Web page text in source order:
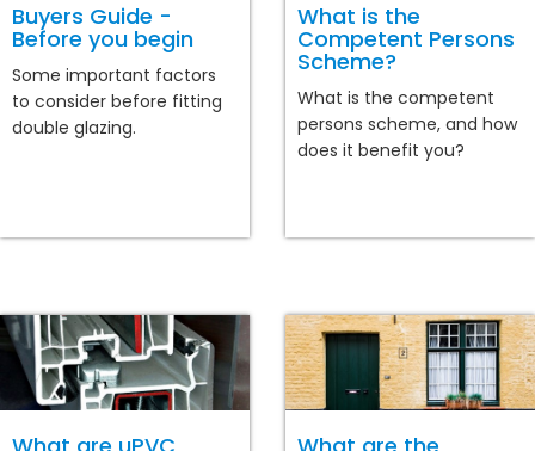
Buyers Guide -
Before you begin
Some important factors
to consider before fitting
double glazing.
What is the
Competent Persons
Scheme?
What is the competent
persons scheme, and how
does it benefit you?